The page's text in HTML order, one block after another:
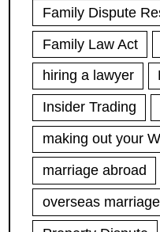
Family Dispute
Family Law Act
hiring a lawyer
Insider Trading
making out your
marriage abroad
overseas marriage